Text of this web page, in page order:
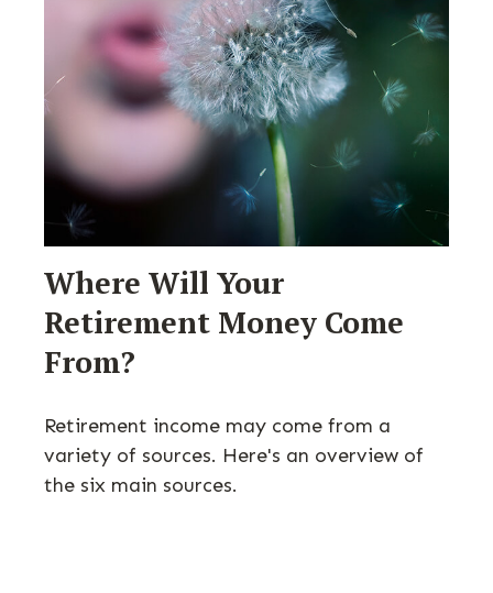
Where Will Your
Retirement Money Come
From?
Retirement income may come from a
variety of sources. Here's an overview of
the six main sources.